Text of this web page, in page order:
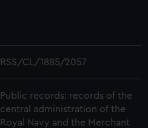
RSS/CL/1885/2057
Public records: records of the
central administration of the
Royal Navy and the Merchant